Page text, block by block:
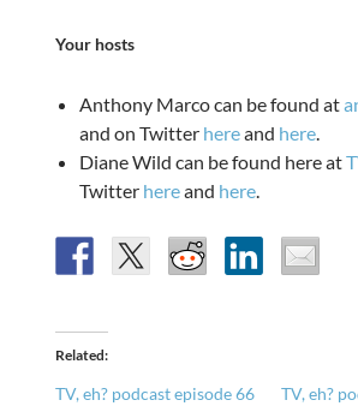
Your hosts
Anthony Marco can be found at
and on Twitter hereand here.
Diane Wild can be found here at
Twitter hereand here.
Related
TV, eh? podcast episode 66
TV, eh?